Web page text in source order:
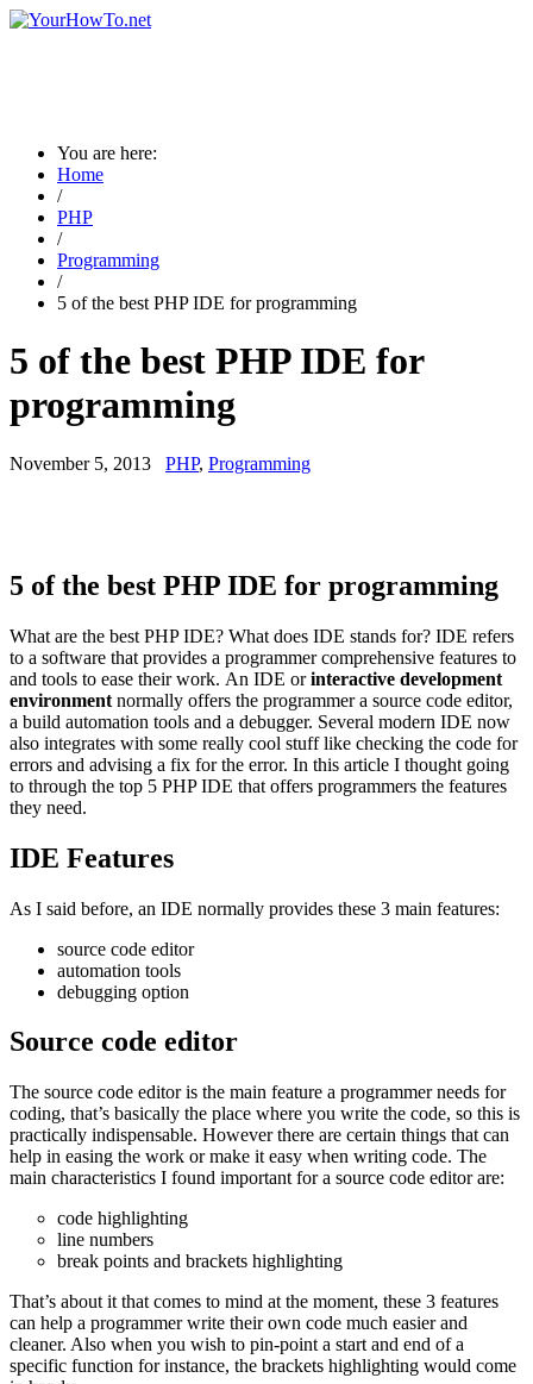
You are here:
Home
/
PHP
/
Programming
/
5 of the best PHP IDE for programming
5 of the best PHP IDE for
programming
November 5, 2013 PHP, Programming
5 of the best PHP IDE for programming
What are the best PHP IDE? What does IDE stands for? IDE refers
to a software that provides a programmer comprehensive features to
and tools to ease their work. An IDE orinteractive development
environment normally offers the programmer a source code editor,
a build automation tools and a debugger. Several modern IDE now
also integrates with some really cool stuff like checking the code for
errors and advising a fix for the error. In this article I thought going
to through the top 5 PHP IDE that offers programmers the features
they need.
IDE Features
As I said before, an IDE normally provides these 3 main features:
source code editor
automation tools
debugging option
Source code editor
The source code editor is the main feature a programmer needs for
coding, that’s basically the place where you write the code, so this is
practically indispensable. However there are certain things that can
help in easing the work or make it easy when writing code. The
main characteristics I found important for a source code editor are:
code highlighting
line numbers
break points and brackets highlighting
That’s about it that comes to mind at the moment, these 3 features
can help a programmer write their own code much easier and
cleaner. Also when you wish to pin-point a start and end of a
specific function for instance, the brackets highlighting would come